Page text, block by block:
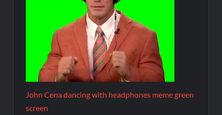
John Cena dancing with headphones meme green
screen